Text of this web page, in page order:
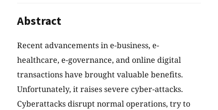
Abstract
Recent advancements in e-business, e-
healthcare, e-governance, and online digital
transactions have brought valuable benefits.
Unfortunately, it raises severe cyber-attacks.
Cyberattacks disrupt normal operations, try to